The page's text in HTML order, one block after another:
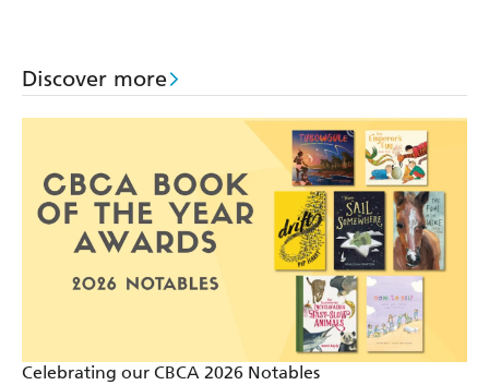
Discover more
Celebrating our CBCA 2026 Notables